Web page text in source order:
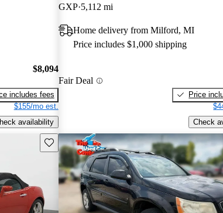
$8,094
includes fees
$155/mo est.
availability
GXP 5,112 mi
Home delivery from Milford, MI
Price includes $1,000 shipping
Fair Deal
Price
Check
Save this listing